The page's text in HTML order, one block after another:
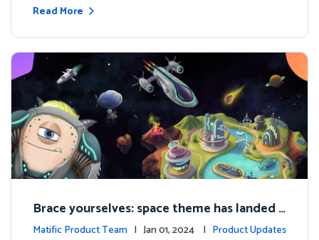
Read More
Brace yourselves: space theme has landed f
or grades 4 and above!
Matific Product Team | Jan 01, 2024 | Product Updates